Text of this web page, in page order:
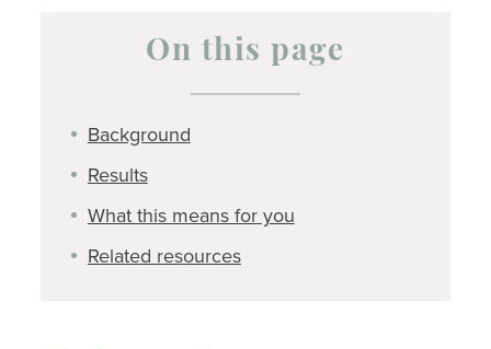
On this page
Background
Results
What this means for you
Related resources